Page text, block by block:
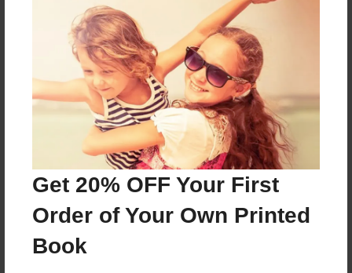
Get 20% OFF Your First
Order of Your Own Printed
Book
Preview Limit
384 pages
About Author
Darron Jones
Joined: Oct-25-2020